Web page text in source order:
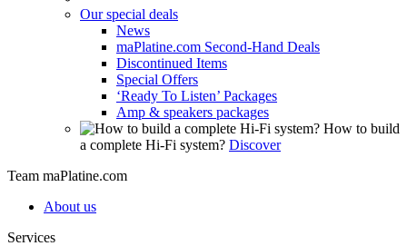
Our special deals
News
maPlatine.com Second-Hand Deals
Discontinued Items
Special Offers
‘Ready To Listen’ Packages
Amp & speakers packages
How to build
a complete Hi-Fi system? Discover
Team maPlatine.com
About us
Services